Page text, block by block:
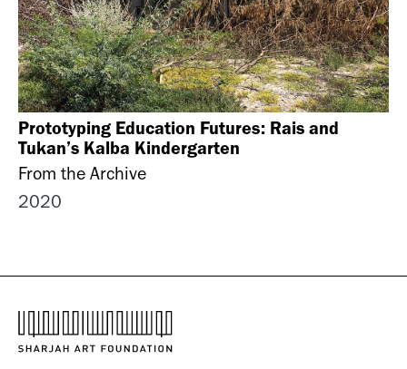
Prototyping Education Futures: Rais and
Tukan’s Kalba Kindergarten
From the Archive
2020